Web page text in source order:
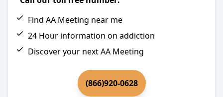
Find AA Meeting near me
24 Hour information on addiction
Discover your next AA Meeting
(866)920-0628